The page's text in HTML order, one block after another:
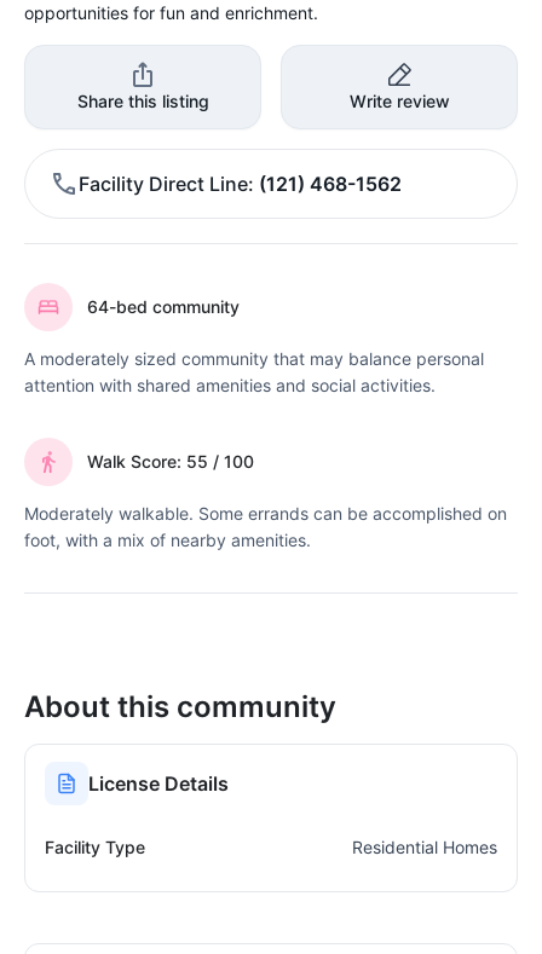
opportunities for fun and enrichment.
Share this listing Write review
Facility Direct Line (121) 468-1562
64-bed community
A moderately sized community that may balance personal
attention with shared amenities and social activities.
Walk Score: 55 / 100
Moderately walkable. Some errands can be accomplished on
foot, with a mix of nearby amenities.
About this community
License Details
Facility Type Residential Homes